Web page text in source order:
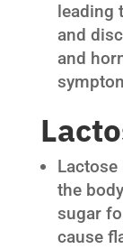
leading
and
and
the
sugar
cause